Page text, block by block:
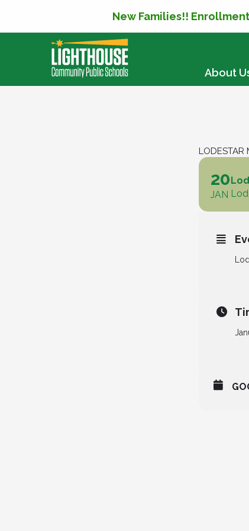
New Families!!
About
LODESTAR
20
JAN